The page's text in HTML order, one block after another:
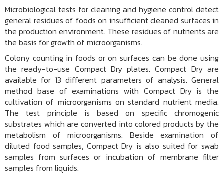
Microbiological tests for cleaning and hygiene control detect
general residues of foods on insufficient cleaned surfaces in
the production environment. These residues of nutrients are
the basis for growth of microorganisms.
Colony counting in foods or on surfaces can be done using
the ready-to-use Compact Dry plates. Compact Dry are
available for 13 different parameters of analysis. General
method base of examinations with Compact Dry is the
cultivation of microorganisms on standard nutrient media.
The test principle is based on specific chromogenic
substrates which are converted into colored products by the
metabolism of microorganisms. Beside examination of
diluted food samples, Compact Dry is also suited for swab
samples from surfaces or incubation of membrane filter
samples from liquids.